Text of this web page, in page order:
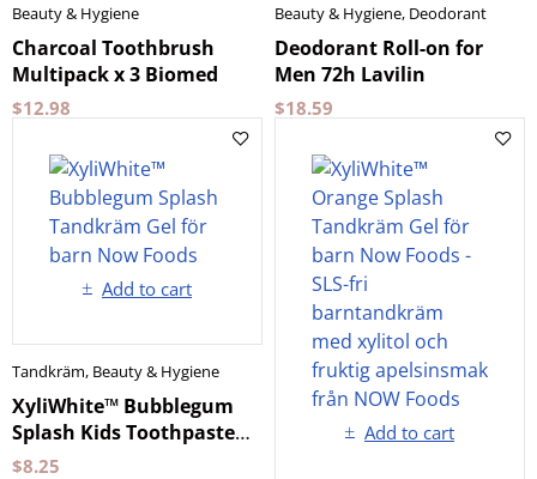
Beauty & Hygiene
Charcoal Toothbrush
Multipack x 3 Biomed
$12.98
Beauty & Hygiene, Deodorant
Deodorant Roll-on for
Men 72h Lavilin
$18.59
Add to cart
Tandkräm, Beauty & Hygiene
XyliWhite™ Bubblegum
Splash Kids Toothpaste
Gel Now Foods
$8.25
Add to cart